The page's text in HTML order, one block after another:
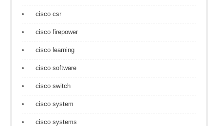
cisco csr
cisco firepower
cisco learning
cisco software
cisco switch
cisco system
cisco systems